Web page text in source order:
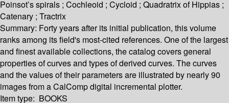
Poinsot’s spirals ; Cochleoid ; Cycloid ; Quadratrix of Hippias ;
Catenary ; Tractrix
Summary: Forty years after its initial publication, this volume
ranks among its field's most-cited references. One of the largest
and finest available collections, the catalog covers general
properties of curves and types of derived curves. The curves
and the values of their parameters are illustrated by nearly 90
images from a CalComp digital incremental plotter.
Item type: BOOKS